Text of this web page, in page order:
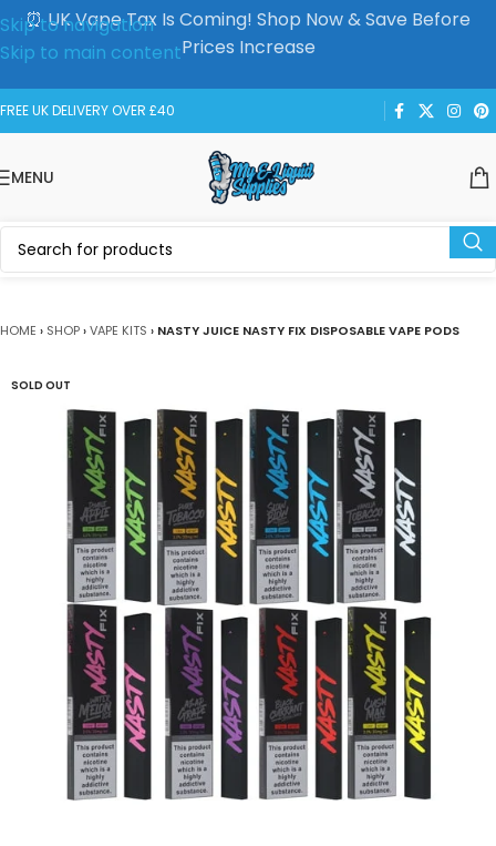
Skip to navigation
Skip to main content
⏰ UK Vape Tax Is Coming! Shop Now & Save Before
Prices Increase
FREE UK DELIVERY OVER £40
MENU
HOME › SHOP›VAPE KITS › NASTY JUICE NASTY FIX DISPOSABLE VAPE PODS
SOLD OUT